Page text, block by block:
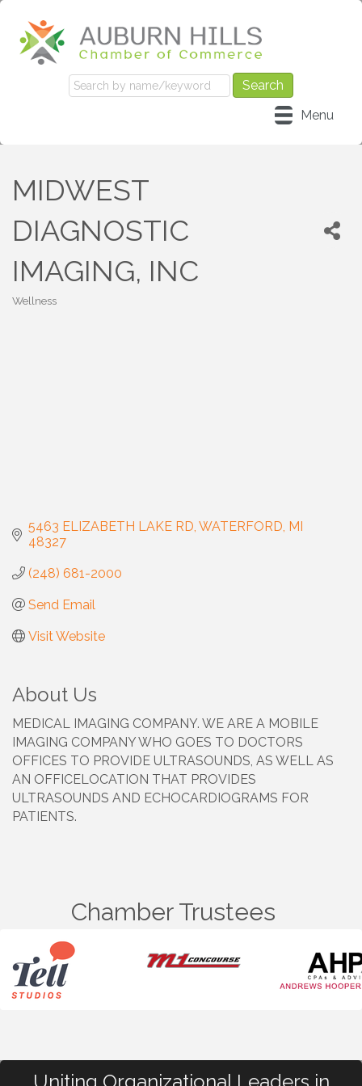
Menu
MIDWEST
DIAGNOSTIC
IMAGING, INC
Wellness
5463 ELIZABETH LAKE RD WATERFORD MI
48327
(248) 681-2000
Send Email
Visit Website
About Us
MEDICAL IMAGING COMPANY. WE ARE A MOBILE
IMAGING COMPANY WHO GOES TO DOCTORS
OFFICES TO PROVIDE ULTRASOUNDS, AS WELL AS
AN OFFICELOCATION THAT PROVIDES
ULTRASOUNDS AND ECHOCARDIOGRAMS FOR
PATIENTS.
Chamber Trustees